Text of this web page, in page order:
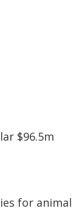
$96.5m
for animal